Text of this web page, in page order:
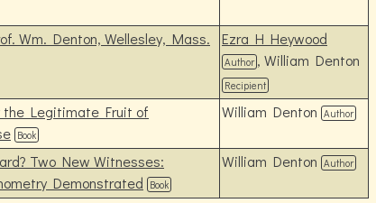
Wm. Denton, Wellesley, Mass. Ezra H Heywood
Author , William Denton
Recipient
the Legitimate Fruit of
Book
William Denton Author
Two New Witnesses:
Demonstrated Book
William Denton Author